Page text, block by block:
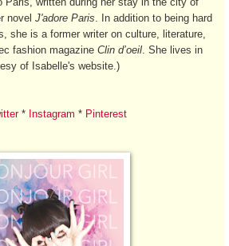
novel J'adore Paris . In addition to being hard
she is a former writer on culture, literature,
fashion magazine Clin d’oeil . She lives in
of Isabelle's website.)
* Instagram * Pinterest